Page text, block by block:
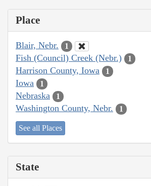
Place
Blair, Nebr. 1
Fish (Council) Creek (Nebr.) 1
Harrison County, Iowa 1
Iowa 1
Nebraska 1
Washington County, Nebr. 1
See all Places
State